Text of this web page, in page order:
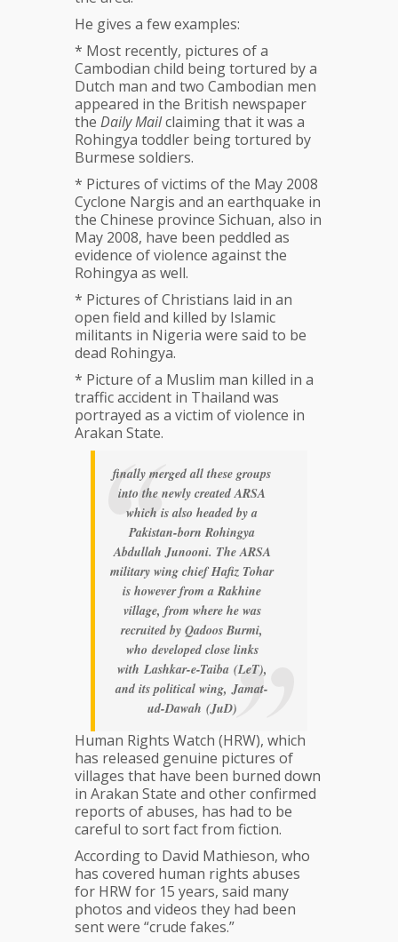
He gives a few examples:
* Most recently, pictures of a
Cambodian child being tortured by a
Dutch man and two Cambodian men
appeared in the British newspaper
the Daily Mailclaiming that it was a
Rohingya toddler being tortured by
Burmese soldiers.
* Pictures of victims of the May 2008
Cyclone Nargis and an earthquake in
the Chinese province Sichuan, also in
May 2008, have been peddled as
evidence of violence against the
Rohingya as well.
* Pictures of Christians laid in an
open field and killed by Islamic
militants in Nigeria were said to be
dead Rohingya.
* Picture of a Muslim man killed in a
traffic accident in Thailand was
portrayed as a victim of violence in
Arakan State.
finally merged all these groups
into the newly created ARSA
which is also headed by a
Pakistan-born Rohingya
Abdullah Junooni. The ARSA
military wing chief Hafiz Tohar
is however from a Rakhine
village, from where he was
recruited by Qadoos Burmi,
who developed close links
with Lashkar-e-Taiba(LeT),
and its political wing,Jamat-
ud-Dawah (JuD)
Human Rights Watch (HRW), which
has released genuine pictures of
villages that have been burned down
in Arakan State and other confirmed
reports of abuses, has had to be
careful to sort fact from fiction.
According to David Mathieson, who
has covered human rights abuses
for HRW for 15 years, said many
photos and videos they had been
sent were “crude fakes.”